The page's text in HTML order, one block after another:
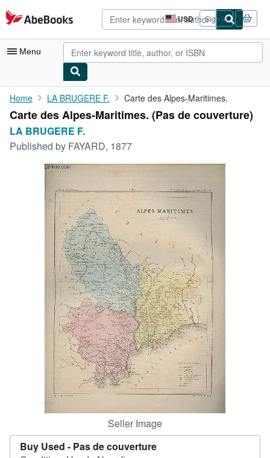
Skip to main content
AbeBooks.com USD
Site
shopping
preferences
Sign in
Menu
My Account
My Purchases
Art & Collectibles
Start Selling
CLOSE
Home LA BRUGERE F. Carte des Alpes-Maritimes.
Carte des Alpes-Maritimes. (Pas de couverture)
LA BRUGERE F.
Published by FAYARD, 1877
Seller Image
Buy Used - Pas de couverture